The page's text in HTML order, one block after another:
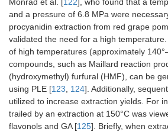
Monrad et al. [122], who found that a
and a pressure of 6.8 MPa were
procyanidin extraction from red grape
validated the need for a high
of high temperatures (approximately
compounds, such as Maillard reaction
(hydroxymethyl) furfural (HMF), can be
using PLE [123, 124]. Additionally,
utilized to increase extraction yields. For
trailed by an extraction at 150°C was
flavonols and GA [125]. Briefly, when